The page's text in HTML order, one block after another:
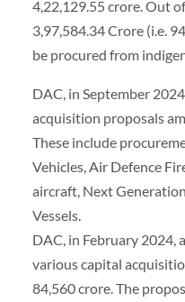
4,22,129.55 crore. Out
3,97,584.34 Crore (i.e.
be procured from
DAC, in September
acquisition proposals
These include
Vehicles, Air Defence
aircraft, Next
Vessels.
DAC, in February 2024,
various capital
84,560 crore. The